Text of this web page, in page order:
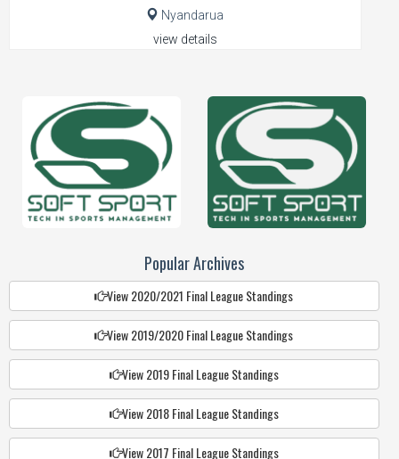
Nyandarua
view details
Popular Archives
View 2020/2021 Final League Standings
View 2019/2020 Final League Standings
View 2019 Final League Standings
View 2018 Final League Standings
View 2017 Final League Standings